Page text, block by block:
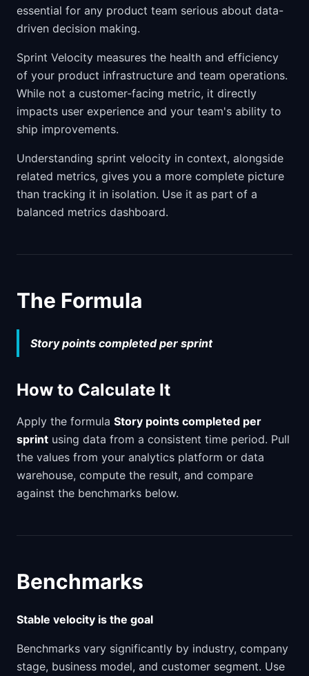
essential for any product team serious about data-
driven decision making.
Sprint Velocity measures the health and efficiency
of your product infrastructure and team operations.
While not a customer-facing metric, it directly
impacts user experience and your team's ability to
ship improvements.
Understanding sprint velocity in context, alongside
related metrics, gives you a more complete picture
than tracking it in isolation. Use it as part of a
balanced metrics dashboard.
The Formula
Story points completed per sprint
How to Calculate It
Apply the formula Story points completed per
sprint using data from a consistent time period. Pull
the values from your analytics platform or data
warehouse, compute the result, and compare
against the benchmarks below.
Benchmarks
Stable velocity is the goal
Benchmarks vary significantly by industry, company
stage, business model, and customer segment. Use